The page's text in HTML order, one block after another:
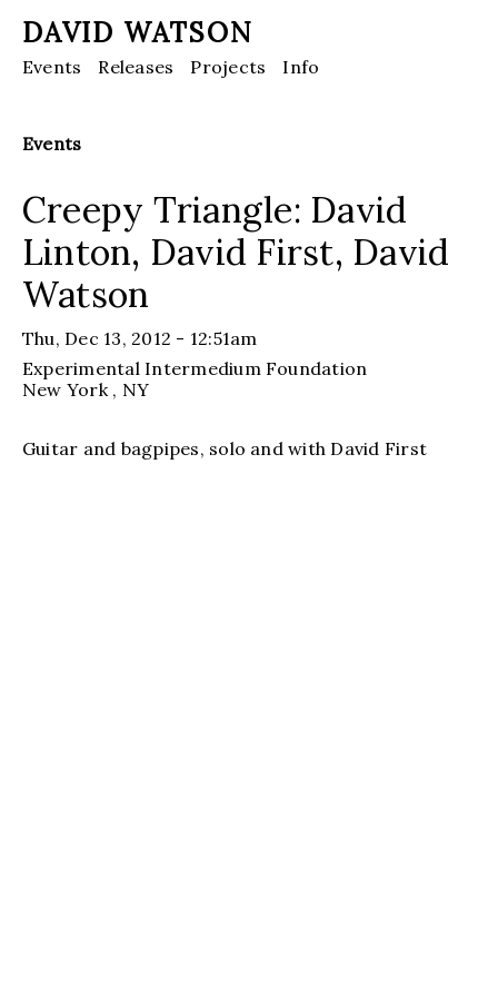
DAVID WATSON
Events Releases Projects Info
Events
Creepy Triangle: David
Linton, David First, David
Watson
Thu, Dec 13, 2012 - 12:51am
Experimental Intermedium Foundation
New York , NY
Guitar and bagpipes, solo and with David First